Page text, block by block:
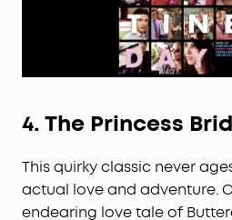
4.The Princess
This quirky classic never
actual love and adventure.
endearing love tale of